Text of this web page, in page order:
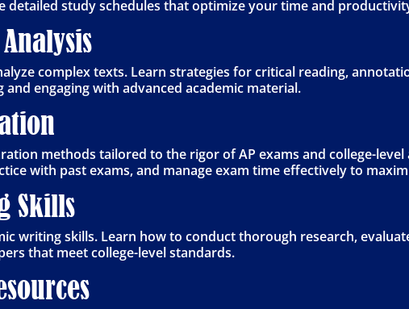
detailed study schedules that optimize your time and
complex texts. Learn strategies for critical reading,
engaging with advanced academic material.
methods tailored to the rigor of AP exams and college-level
with past exams, and manage exam time effectively to
Skills
writing skills. Learn how to conduct thorough research,
that meet college-level standards.